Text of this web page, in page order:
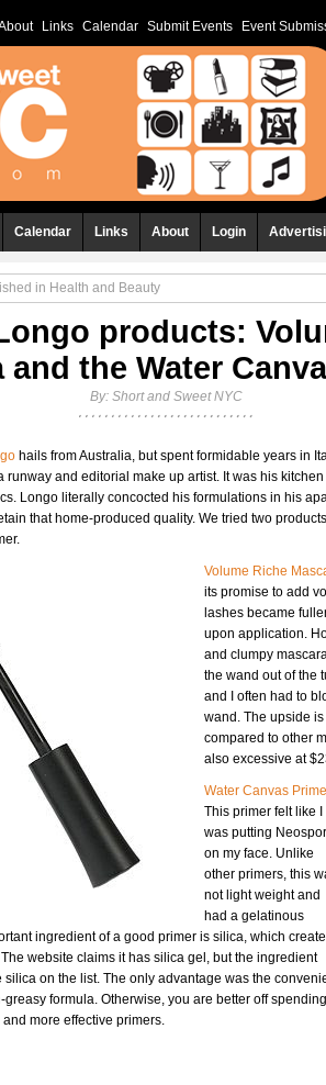
Links Calendar Submit Events Event
Calendar Links About Login
in Health and Beauty
products:
and the Water
By: Short and Sweet NYC
hails from Australia, but spent formidable years in
runway and editorial make up artist. It was his
Longo literally concocted his formulations in his
that home-produced quality. We tried two
Volume Riche
its promise to add
lashes became
upon application.
and clumpy
the wand out of the
and I often had to
wand. The upside
compared to other
also excessive at
Water Canvas
This primer felt like I
was putting
on my face. Unlike
other primers, this
not light weight and
had a gelatinous
ingredient of a good primer is silica, which
website claims it has silica gel, but the ingredient
on the list. The only advantage was the
formula. Otherwise, you are better off spending
more effective primers.